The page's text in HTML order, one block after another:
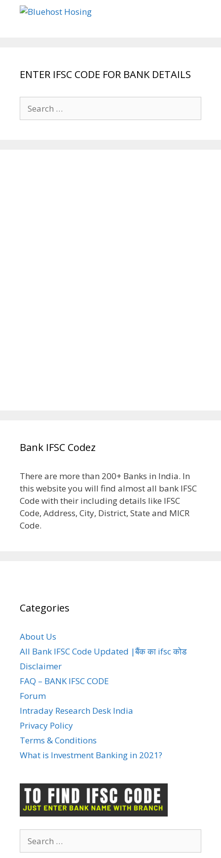
ENTER IFSC CODE FOR BANK DETAILS
for:
Bank IFSC Codez
There are more than 200+ Banks in India. In
this website you will find almost all bank IFSC
Code with their including details like IFSC
Code, Address, City, District, State and MICR
Code.
Categories
About Us
All Bank IFSC Code Updated |बैंक का ifsc कोड
Disclaimer
FAQ – BANK IFSC CODE
Forum
Intraday Research Desk India
Privacy Policy
Terms & Conditions
What is Investment Banking in 2021?
for: